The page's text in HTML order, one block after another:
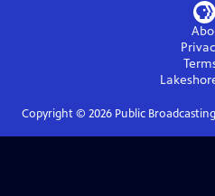
Copyright © 2026Public